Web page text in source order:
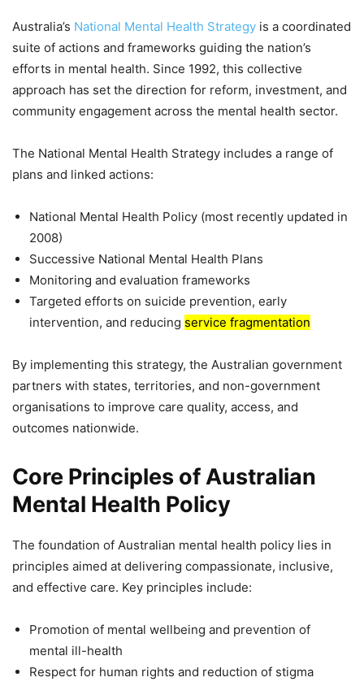
Australia’s National Mental Health Strategy is a coordinated
suite of actions and frameworks guiding the nation’s
efforts in mental health. Since 1992, this collective
approach has set the direction for reform, investment, and
community engagement across the mental health sector.
The National Mental Health Strategy includes a range of
plans and linked actions:
National Mental Health Policy (most recently updated in
2008)
Successive National Mental Health Plans
Monitoring and evaluation frameworks
Targeted efforts on suicide prevention, early
intervention, and reducing service fragmentation
By implementing this strategy, the Australian government
partners with states, territories, and non-government
organisations to improve care quality, access, and
outcomes nationwide.
Core Principles of Australian
Mental Health Policy
The foundation of Australian mental health policy lies in
principles aimed at delivering compassionate, inclusive,
and effective care. Key principles include:
Promotion of mental wellbeing and prevention of
mental ill-health
Respect for human rights and reduction of stigma